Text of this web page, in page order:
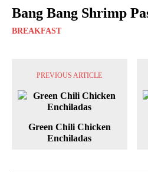
Bang Bang Shrimp
BREAKFAST
PREVIOUS ARTICLE
Green Chili Chicken
Enchiladas